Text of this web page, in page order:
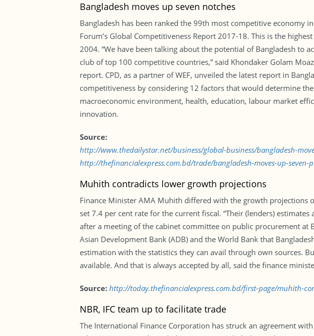
Bangladesh moves up seven notches
Bangladesh has been ranked the 99th most competitive economy
Forum’s Global Competitiveness Report 2017-18. This is the
2004. “We have been talking about the potential of Bangladesh to
club of top 100 competitive countries,” said Khondaker Golam
report. CPD, as a partner of WEF, unveiled the latest report in
competitiveness by considering 12 factors that would determine
macroeconomic environment, health, education, labour market
innovation.
Source:
http://www.thedailystar.net/business/global-business/bangladesh-
http://thefinancialexpress.com.bd/trade/bangladesh-moves-up-seven-
Muhith contradicts lower growth projections
Finance Minister AMA Muhith differed with the growth projections
set 7.4 per cent rate for the current fiscal. “Their (lenders)
after a meeting of the cabinet committee on public procurement at
Asian Development Bank (ADB) and the World Bank that
estimation with the statistics they can avail through own sources.
available. And that is always accepted by all, said the finance
Source: http://today.thefinancialexpress.com.bd/first-page/muhith-
NBR, IFC team up to facilitate trade
The International Finance Corporation has struck an agreement